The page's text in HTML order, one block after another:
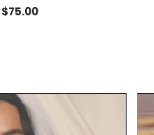
Decoration
$75.00